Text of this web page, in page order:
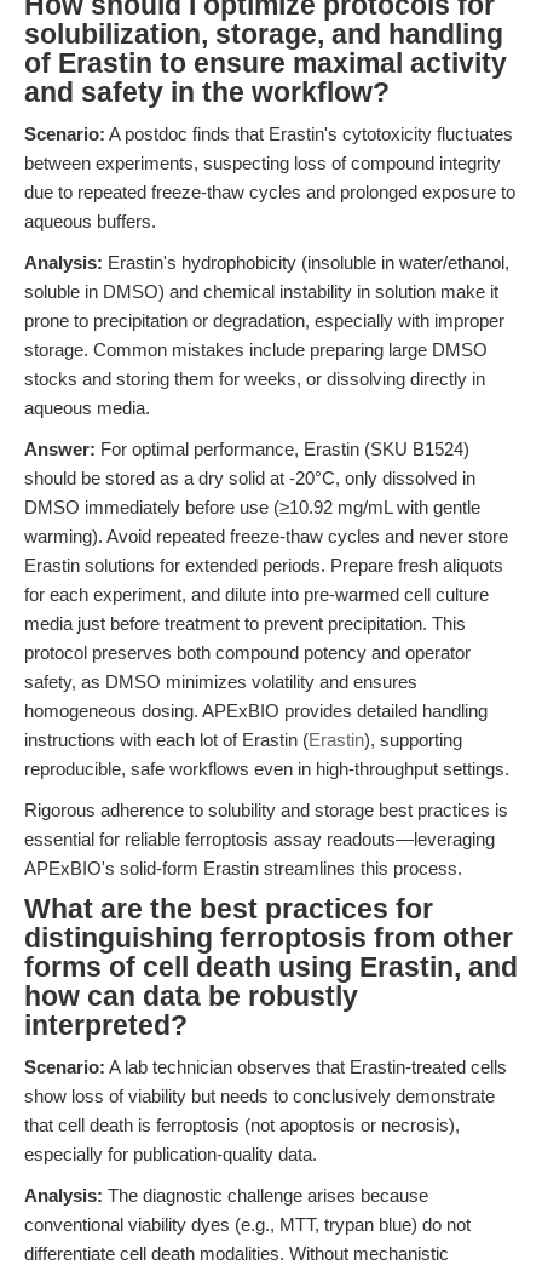
solubilization, storage, and handling
of Erastin to ensure maximal activity
and safety in the workflow?
Scenario: A postdoc finds that Erastin's cytotoxicity fluctuates
between experiments, suspecting loss of compound integrity
due to repeated freeze-thaw cycles and prolonged exposure to
aqueous buffers.
Analysis: Erastin's hydrophobicity (insoluble in water/ethanol,
soluble in DMSO) and chemical instability in solution make it
prone to precipitation or degradation, especially with improper
storage. Common mistakes include preparing large DMSO
stocks and storing them for weeks, or dissolving directly in
aqueous media.
Answer: For optimal performance, Erastin (SKU B1524)
should be stored as a dry solid at -20°C, only dissolved in
DMSO immediately before use (≥10.92 mg/mL with gentle
warming). Avoid repeated freeze-thaw cycles and never store
Erastin solutions for extended periods. Prepare fresh aliquots
for each experiment, and dilute into pre-warmed cell culture
media just before treatment to prevent precipitation. This
protocol preserves both compound potency and operator
safety, as DMSO minimizes volatility and ensures
homogeneous dosing. APExBIO provides detailed handling
instructions with each lot of Erastin (Erastin), supporting
reproducible, safe workflows even in high-throughput settings.
Rigorous adherence to solubility and storage best practices is
essential for reliable ferroptosis assay readouts—leveraging
APExBIO's solid-form Erastin streamlines this process.
What are the best practices for
distinguishing ferroptosis from other
forms of cell death using Erastin, and
how can data be robustly
interpreted?
Scenario: A lab technician observes that Erastin-treated cells
show loss of viability but needs to conclusively demonstrate
that cell death is ferroptosis (not apoptosis or necrosis),
especially for publication-quality data.
Analysis: The diagnostic challenge arises because
conventional viability dyes (e.g., MTT, trypan blue) do not
differentiate cell death modalities. Without mechanistic